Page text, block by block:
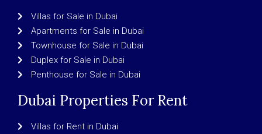
Villas for Sale in Dubai
Apartments for Sale in Dubai
Townhouse for Sale in Dubai
Duplex for Sale in Dubai
Penthouse for Sale in Dubai
Dubai Properties For Rent
Villas for Rent in Dubai